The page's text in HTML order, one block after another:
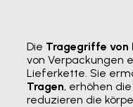
Die Tragegriffe von
von Verpackungen
Lieferkette. Sie
Tragen, erhöhen die
reduzieren die